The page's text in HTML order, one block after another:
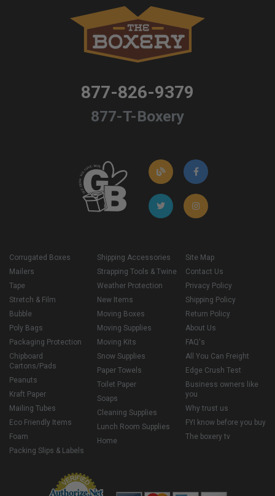
877-826-9379
877-T-Boxery
Corrugated Boxes
Mailers
Tape
Stretch & Film
Bubble
Poly Bags
Packaging Protection
Chipboard
Cartons/Pads
Peanuts
Kraft Paper
Mailing Tubes
Eco Friendly Items
Foam
Packing Slips & Labels
Shipping Accessories
Strapping Tools & Twine
Weather Protection
New Items
Moving Boxes
Moving Supplies
Moving Kits
Snow Supplies
Paper Towels
Toilet Paper
Soaps
Cleaning Supplies
Lunch Room Supplies
Home
Site Map
Contact Us
Privacy Policy
Shipping Policy
Return Policy
About Us
FAQ's
All You Can Freight
Edge Crush Test
Business owners like
you
Why trust us
FYI know before you buy
The boxery tv